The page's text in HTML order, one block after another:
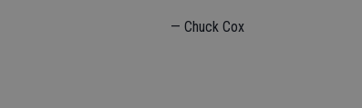
— Chuck Cox